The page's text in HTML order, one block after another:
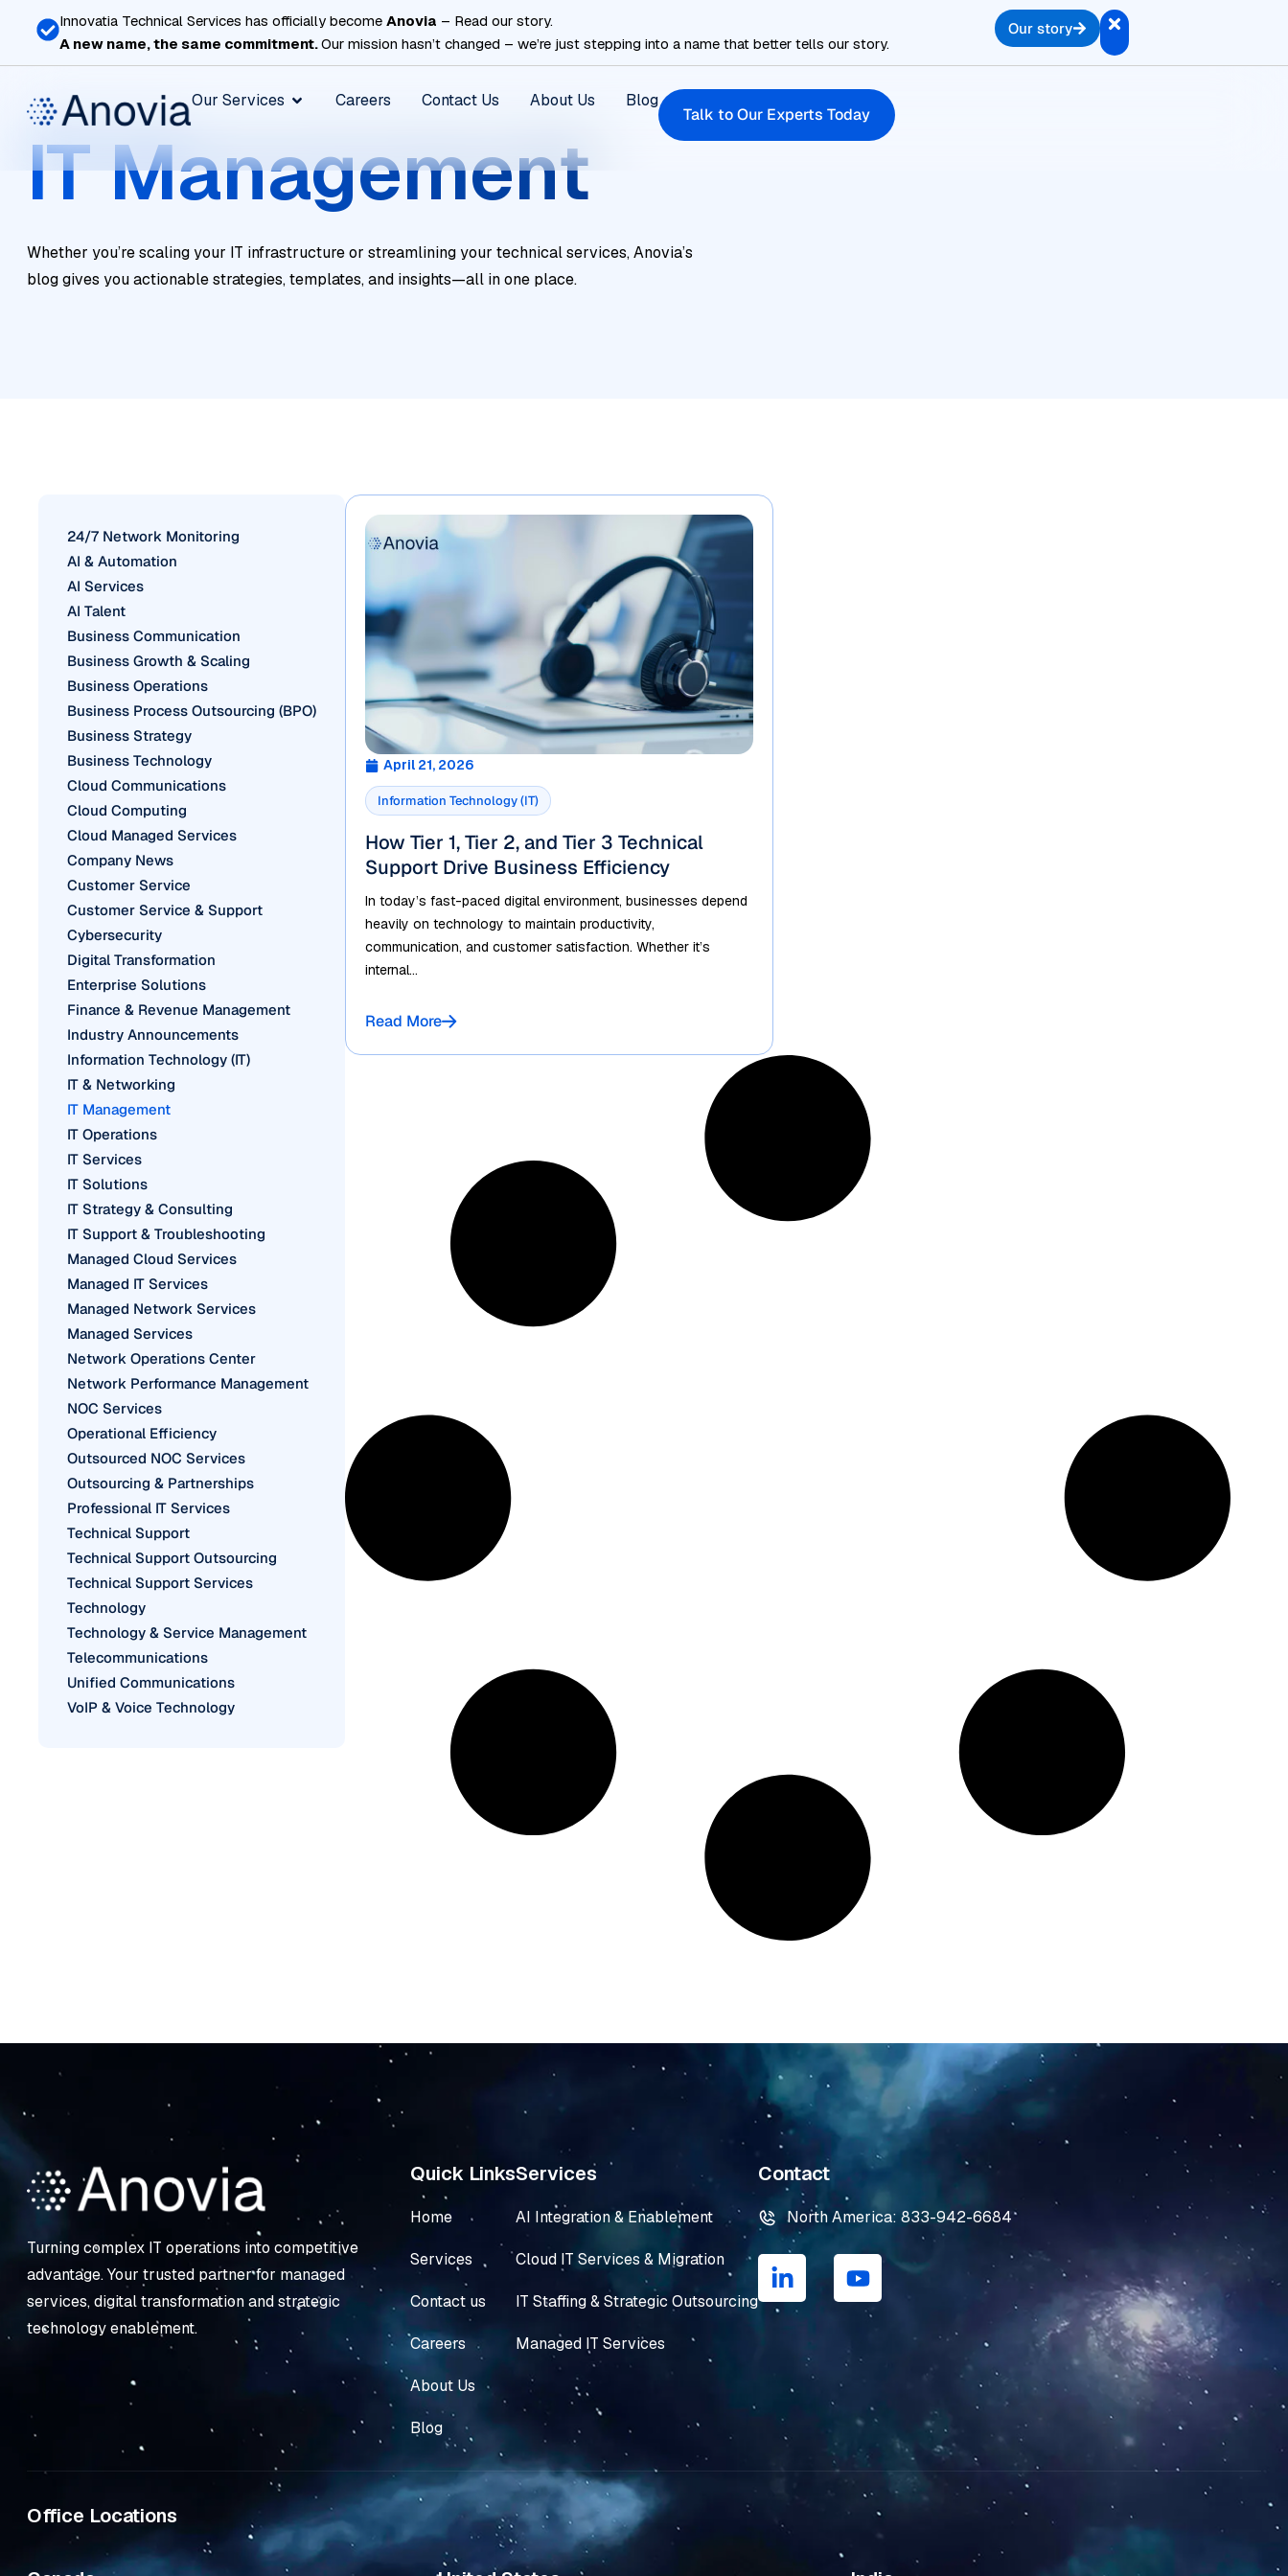
content
Innovatia Technical Services has officially become Anovia – Read our story.
A new name, the same commitment.Our mission hasn’t changed – we’re just stepping into a name that better tells our story.
Our story
Our Services Open Our Services
Careers Contact Us About Us Blog
Talk to Our Experts Today
IT Management
Whether you’re scaling your IT infrastructure or streamlining your technical services, Anovia’s
blog gives you actionable strategies, templates, and insights—all in one place.
24/7 Network Monitoring
AI & Automation
AI Services
AI Talent
Business Communication
Business Growth & Scaling
Business Operations
Business Process Outsourcing (BPO)
Business Strategy
Business Technology
Cloud Communications
Cloud Computing
Cloud Managed Services
Company News
Customer Service
Customer Service & Support
Cybersecurity
Digital Transformation
Enterprise Solutions
Finance & Revenue Management
Industry Announcements
Information Technology (IT)
IT & Networking
IT Management
IT Operations
IT Services
IT Solutions
IT Strategy & Consulting
IT Support & Troubleshooting
Managed Cloud Services
Managed IT Services
Managed Network Services
Managed Services
Network Operations Center
Network Performance Management
NOC Services
Operational Efficiency
Outsourced NOC Services
Outsourcing & Partnerships
Professional IT Services
Technical Support
Technical Support Outsourcing
Technical Support Services
Technology
Technology & Service Management
Telecommunications
Unified Communications
VoIP & Voice Technology
April 21, 2026
Information Technology (IT)
How Tier 1, Tier 2, and Tier 3 Technical
Support Drive Business Efficiency
In today’s fast-paced digital environment, businesses depend
heavily on technology to maintain productivity,
communication, and customer satisfaction. Whether it’s
internal...
Read More
Turning complex IT operations into competitive
advantage. Your trusted partner for managed
services, digital transformation and strategic
technology enablement.
Quick Links
Home
Services
Contact us
Careers
About Us
Blog
Services
AI Integration & Enablement
Cloud IT Services & Migration
IT Staffing & Strategic Outsourcing
Managed IT Services
Contact
North America: 833-942-6684
L
i
n
-
n
o
u
b
Office Locations